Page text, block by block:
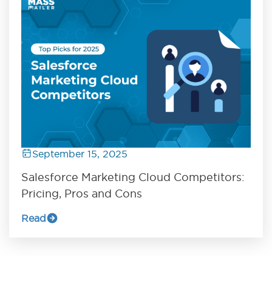
September 15, 2025
Salesforce Marketing Cloud Competitors:
Pricing, Pros and Cons
Read